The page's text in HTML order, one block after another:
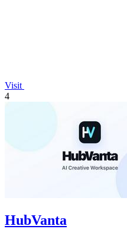
Visit
4
HubVanta